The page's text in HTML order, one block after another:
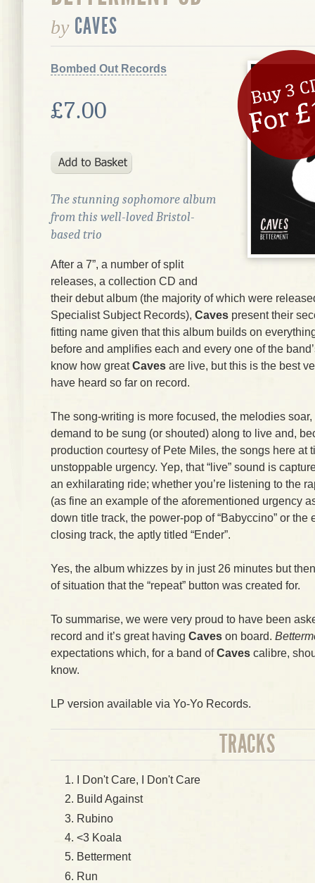
by CAVES
Bombed Out Records
£7.00
The stunning sophomore album
from this well-loved Bristol-
based trio
After a 7”, a number of split
releases, a collection CD and
their debut album (the majority of which were
Specialist Subject Records), Caves present their
fitting name given that this album builds on
before and amplifies each and every one of the
know how greatCaves are live, but this is the best
have heard so far on record.
The song-writing is more focused, the melodies
demand to be sung (or shouted) along to live and,
production courtesy of Pete Miles, the songs here at
unstoppable urgency. Yep, that “live” sound is
an exhilarating ride; whether you’re listening to the
(as fine an example of the aforementioned urgency
down title track, the power-pop of “Babyccino” or the
closing track, the aptly titled “Ender”.
Yes, the album whizzes by in just 26 minutes but
of situation that the “repeat” button was created for.
To summarise, we were very proud to have been
record and it’s great having Caves on board.
expectations which, for a band ofCaves calibre,
know.
LP version available via Yo-Yo Records.
TRACKS
I Don't Care, I Don't Care
Build Against
Rubino
<3 Koala
Betterment
Run